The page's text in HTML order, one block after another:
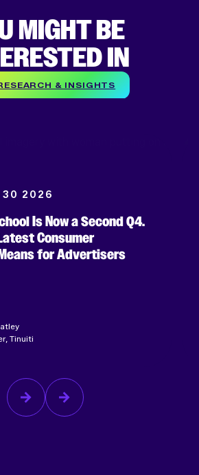
MIGHT BE
IN
& INSIGHTS
30 2026
Is Now a Second Q4.
Consumer
for Advertisers
Tinuiti